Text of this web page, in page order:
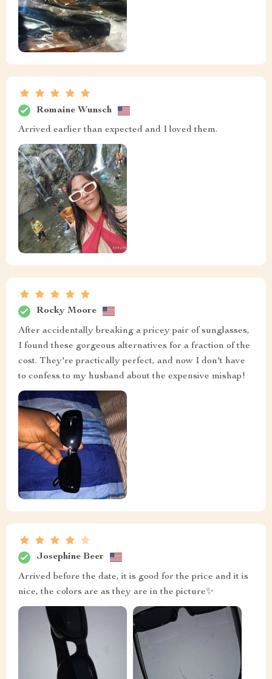
Romaine Wunsch
Arrived earlier than expected and I loved them.
Rocky Moore
After accidentally breaking a pricey pair of sunglasses,
I found these gorgeous alternatives for a fraction of the
cost. They're practically perfect, and now I don't have
to confess to my husband about the expensive mishap!
Josephine Beer
Arrived before the date, it is good for the price and it is
nice, the colors are as they are in the picture✨